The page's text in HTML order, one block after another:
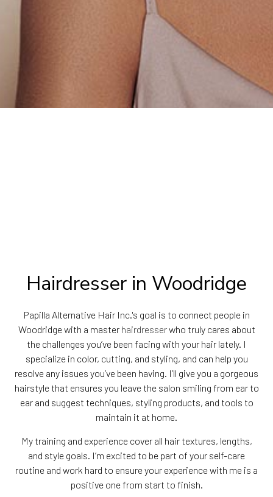
Hairdresser in Woodridge
Papilla Alternative Hair Inc.'s goal is to connect people in
Woodridge with a master hairdresserwho truly cares about
the challenges you’ve been facing with your hair lately. I
specialize in color, cutting, and styling, and can help you
resolve any issues you’ve been having. I’ll give you a gorgeous
hairstyle that ensures you leave the salon smiling from ear to
ear and suggest techniques, styling products, and tools to
maintain it at home.
My training and experience cover all hair textures, lengths,
and style goals. I’m excited to be part of your self-care
routine and work hard to ensure your experience with me is a
positive one from start to finish.